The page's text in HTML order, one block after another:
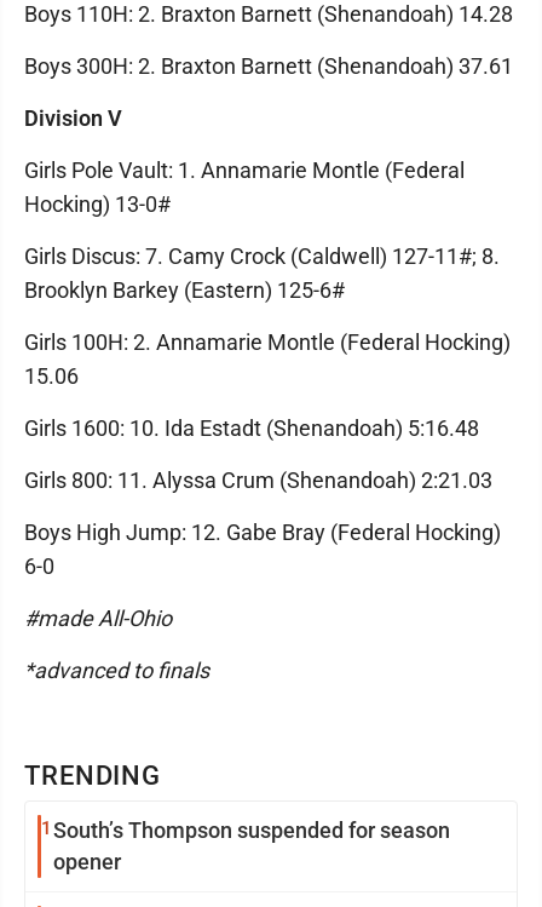
TRENDING
1 South’s Thompson suspended for season
opener
Boys 110H: 2. Braxton Barnett (Shenandoah) 14.28
Boys 300H: 2. Braxton Barnett (Shenandoah) 37.61
Division V
Girls Pole Vault: 1. Annamarie Montle (Federal
Hocking) 13-0#
Girls Discus: 7. Camy Crock (Caldwell) 127-11#; 8.
Brooklyn Barkey (Eastern) 125-6#
Girls 100H: 2. Annamarie Montle (Federal Hocking)
15.06
Girls 1600: 10. Ida Estadt (Shenandoah) 5:16.48
Girls 800: 11. Alyssa Crum (Shenandoah) 2:21.03
Boys High Jump: 12. Gabe Bray (Federal Hocking)
6-0
#made All-Ohio
*advanced to finals